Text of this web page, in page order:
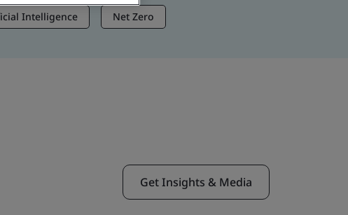
Intelligence Net Zero
Get Insights & Media